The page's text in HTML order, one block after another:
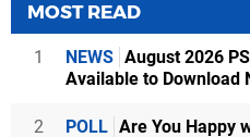
MOST READ
1 NEWS August 2026
Available to Download
2 POLL Are You Happy